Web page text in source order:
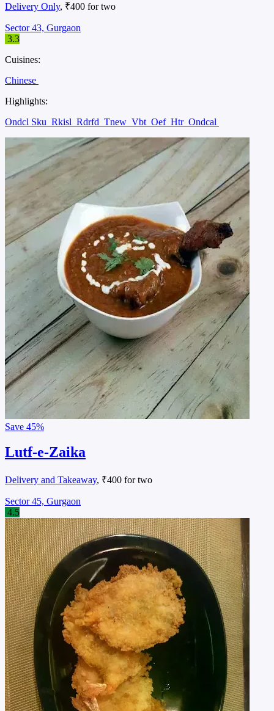
Delivery Only, ₹400 for two
Sector 43, Gurgaon
3.3
Cuisines:
Chinese
Highlights:
Ondcl Sku Rkisl Rdrfd Tnew Vbt Oef Htr Ondcal
Save 45%
Lutf-e-Zaika
Delivery and Takeaway, ₹400 for two
Sector 45, Gurgaon
4.5